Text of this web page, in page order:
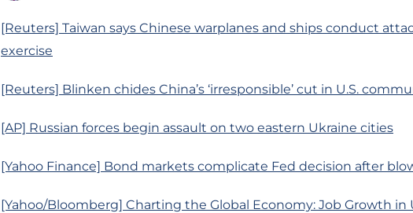
[Reuters] Taiwan says Chinese warplanes and ships conduct
exercise
[Reuters] Blinken chides China’s ‘irresponsible’ cut in U.S.
[AP] Russian forces begin assault on two eastern Ukraine cities
[Yahoo Finance] Bond markets complicate Fed decision after
[Yahoo/Bloomberg] Charting the Global Economy: Job Growth in